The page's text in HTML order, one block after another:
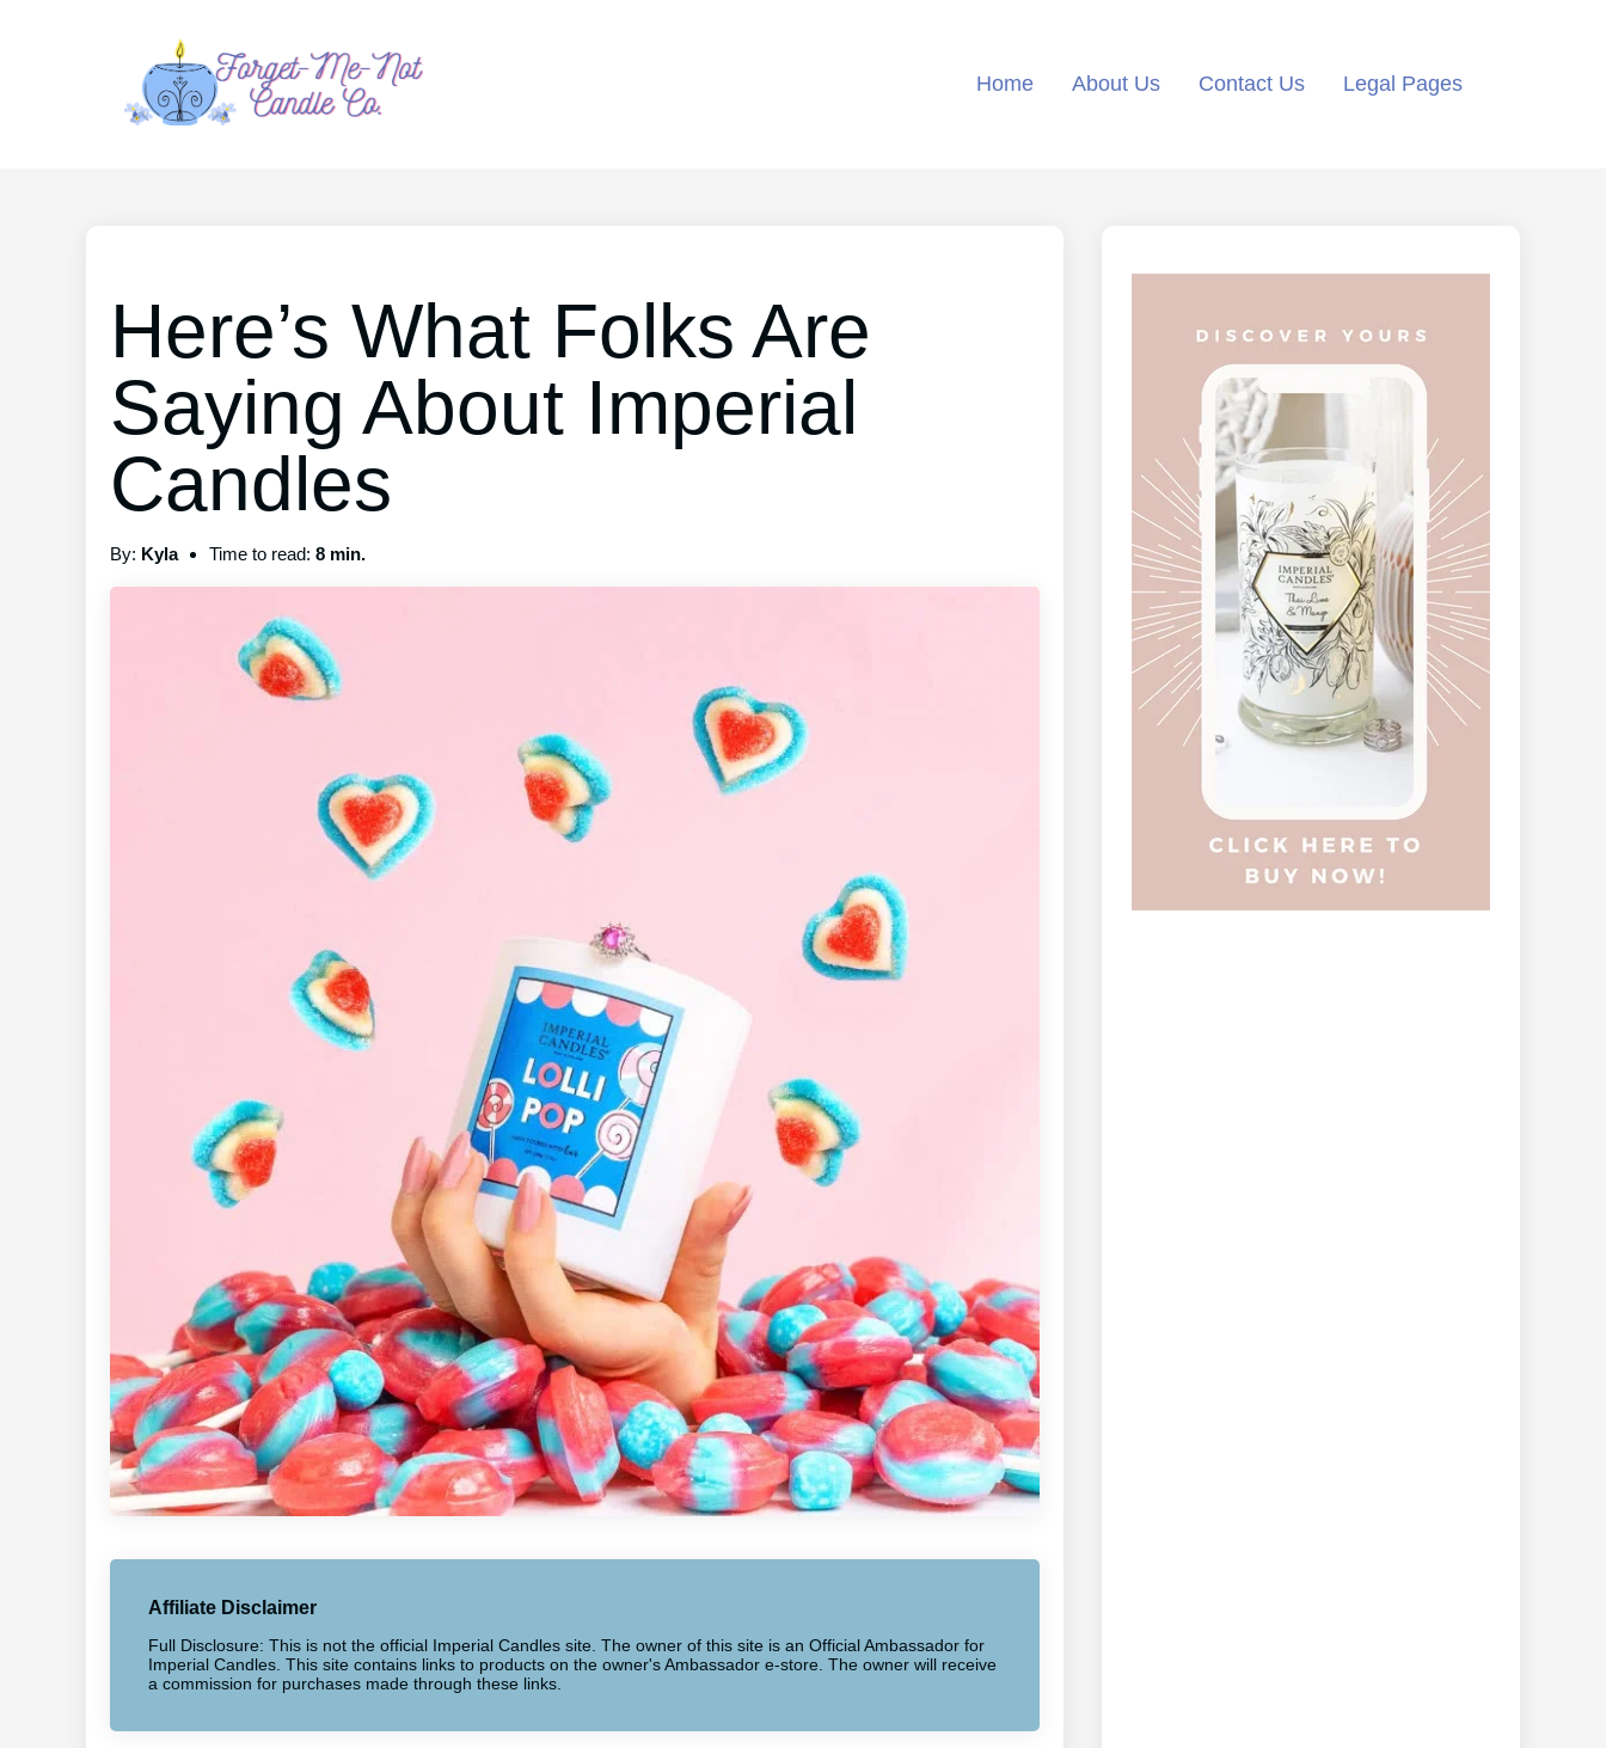
Home About Us Contact Us Legal Pages
Here’s What Folks Are
Saying About Imperial
Candles
By: Kyla Time to read: 8 min.
Affiliate Disclaimer
Full Disclosure: This is not the official Imperial Candles site. The owner of this site is an Official Ambassador for
Imperial Candles. This site contains links to products on the owner's Ambassador e-store. The owner will receive
a commission for purchases made through these links.